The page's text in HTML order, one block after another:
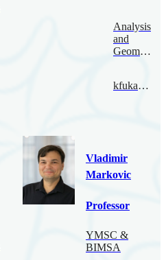
Analysis
and
Geometry
kfukaya@bimsa.cn
Vladimir
Markovic
Professor
YMSC &
BIMSA